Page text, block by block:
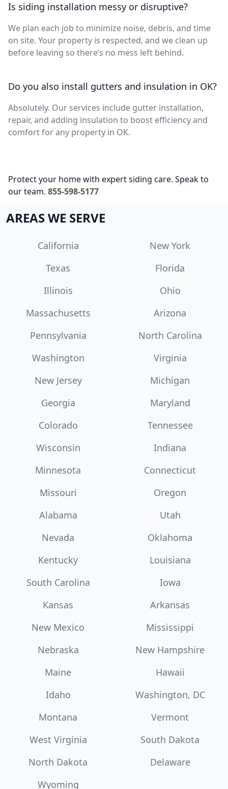
Is siding installation messy or disruptive?
We plan each job to minimize noise, debris, and time
on site. Your property is respected, and we clean up
before leaving so there’s no mess left behind.
Do you also install gutters and insulation in OK?
Absolutely. Our services include gutter installation,
repair, and adding insulation to boost efficiency and
comfort for any property in OK.
Protect your home with expert siding care. Speak to
our team. 855-598-5177
AREAS WE SERVE
California
New York
Texas
Florida
Illinois
Ohio
Massachusetts
Arizona
Pennsylvania
North Carolina
Washington
Virginia
New Jersey
Michigan
Georgia
Maryland
Colorado
Tennessee
Wisconsin
Indiana
Minnesota
Connecticut
Missouri
Oregon
Alabama
Utah
Nevada
Oklahoma
Kentucky
Louisiana
South Carolina
Iowa
Kansas
Arkansas
New Mexico
Mississippi
Nebraska
New Hampshire
Maine
Hawaii
Idaho
Washington, DC
Montana
Vermont
West Virginia
South Dakota
North Dakota
Delaware
Wyoming